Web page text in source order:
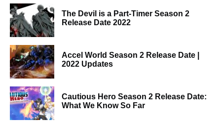
The Devil is a Part-Timer Season 2
Release Date 2022
Accel World Season 2 Release Date |
2022 Updates
Cautious Hero Season 2 Release Date:
What We Know So Far